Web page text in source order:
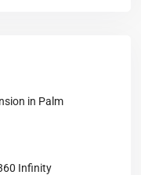
in Palm
Infinity